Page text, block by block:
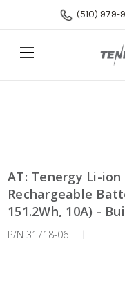
(510) 979-
AT: Tenergy Li-ion
Rechargeable
151.2Wh, 10A) -
P/N 31718-06 |